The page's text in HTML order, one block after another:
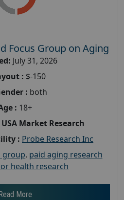
Focus Group on Aging
July 31, 2026
: $-150
: both
: 18+
Market Research
: Probe Research Inc
group, paid aging research
health research
More